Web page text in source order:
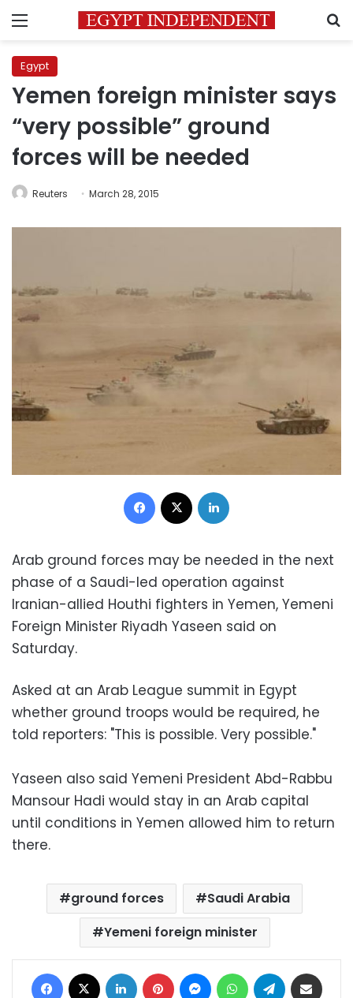
Menu
Egypt
Yemen foreign minister says
“very possible” ground
forces will be needed
Reuters March 28, 2015
Facebook
Arab ground forces may be needed in the next
phase of a Saudi-led operation against
Iranian-allied Houthi fighters in Yemen, Yemeni
Foreign Minister Riyadh Yaseen said on
Saturday.
Asked at an Arab League summit in Egypt
whether ground troops would be required, he
told reporters: "This is possible. Very possible."
Yaseen also said Yemeni President Abd-Rabbu
Mansour Hadi would stay in an Arab capital
until conditions in Yemen allowed him to return
there.
ground forces
Saudi Arabia
Yemeni foreign minister
Facebook LinkedIn Pinterest MessengerWhatsAppTelegram